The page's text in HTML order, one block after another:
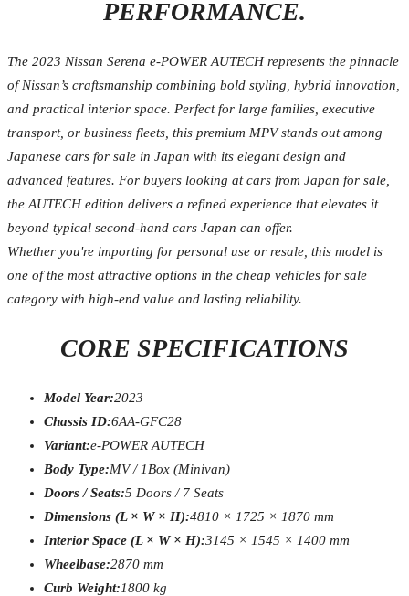
PERFORMANCE.
The 2023 Nissan Serena e-POWER AUTECH represents the pinnacle
of Nissan’s craftsmanship combining bold styling, hybrid innovation,
and practical interior space. Perfect for large families, executive
transport, or business fleets, this premium MPV stands out among
Japanese cars for sale in Japan with its elegant design and
advanced features. For buyers looking at cars from Japan for sale,
the AUTECH edition delivers a refined experience that elevates it
beyond typical second-hand cars Japan can offer.
Whether you're importing for personal use or resale, this model is
one of the most attractive options in the cheap vehicles for sale
category with high-end value and lasting reliability.
CORE SPECIFICATIONS
Model Year:2023
Chassis ID:6AA-GFC28
Variant:e-POWER AUTECH
Body Type:MV / 1Box (Minivan)
Doors / Seats:5 Doors / 7 Seats
Dimensions (L × W × H):4810 × 1725 × 1870 mm
Interior Space (L × W × H):3145 × 1545 × 1400 mm
Wheelbase:2870 mm
Curb Weight:1800 kg